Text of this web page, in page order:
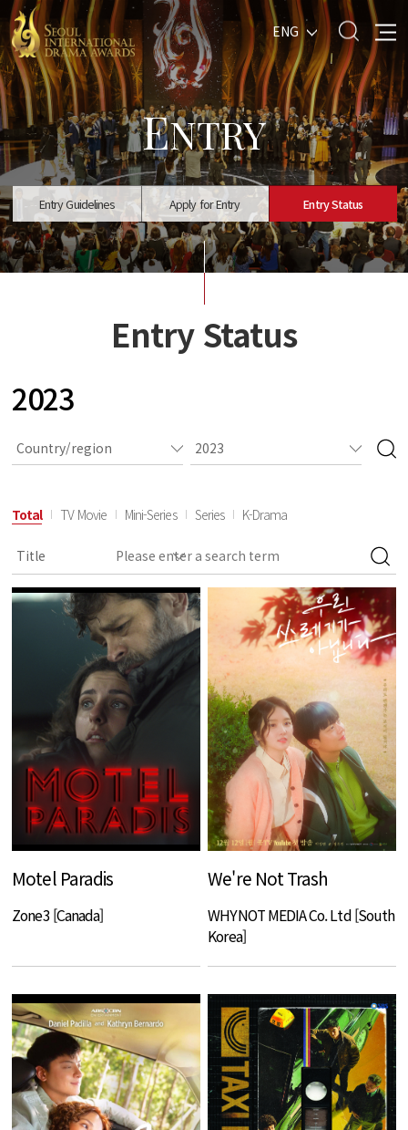
ENG
ENTRY
Entry Guidelines Apply for Entry Entry Status
Entry Status
2023
Total TV Movie Mini-Series Series K-Drama
Motel Paradis
Zone3 [Canada]
We're Not Trash
WHYNOT MEDIA Co. Ltd [South
Korea]